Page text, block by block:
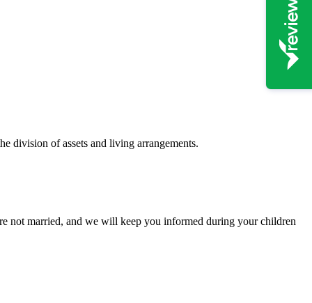
division of assets and living arrangements.
not married, and we will keep you informed during your children